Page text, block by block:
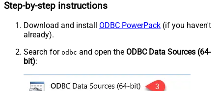
Step-by-step instructions
Download and install ODBC PowerPack (if you haven't
already).
Search for odbc and open the ODBC Data Sources (64-
bit):